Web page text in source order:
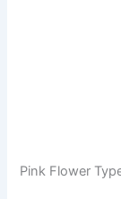
Pink Flower